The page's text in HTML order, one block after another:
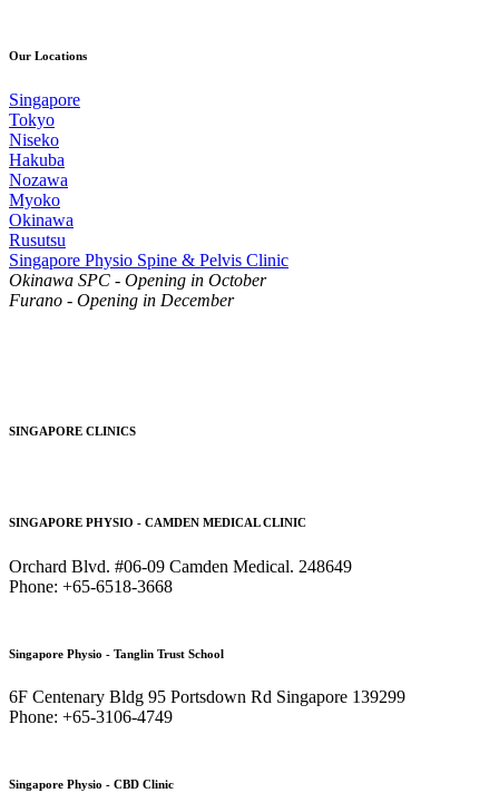
Our Locations
Singapore
Tokyo
Niseko
Hakuba
Nozawa
Myoko
Okinawa
Rusutsu
Singapore Physio Spine & Pelvis Clinic
Okinawa SPC - Opening in October
Furano - Opening in December
SINGAPORE CLINICS
SINGAPORE PHYSIO - CAMDEN MEDICAL CLINIC
Orchard Blvd. #06-09 Camden Medical. 248649
Phone: +65-6518-3668
Singapore Physio - Tanglin Trust School
6F Centenary Bldg 95 Portsdown Rd Singapore 139299
Phone: +65-3106-4749
Singapore Physio - CBD Clinic